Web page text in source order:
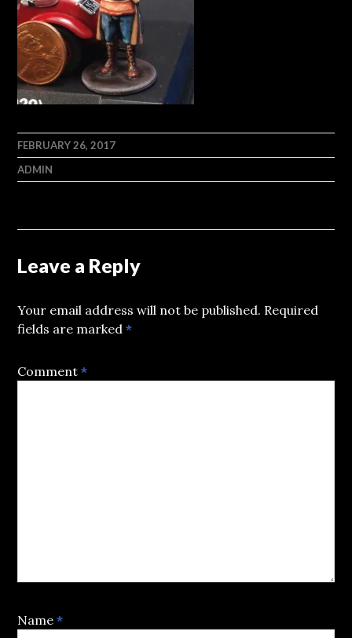
FEBRUARY 26, 2017
ADMIN
Leave a Reply
Your email address will not be published. Required
fields are marked*
Comment*
Name*